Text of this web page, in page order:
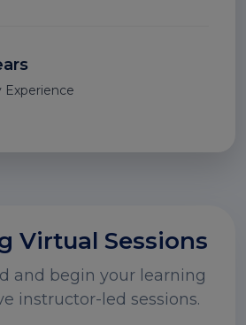
Experience
Virtual Sessions
and begin your learning
instructor-led sessions.